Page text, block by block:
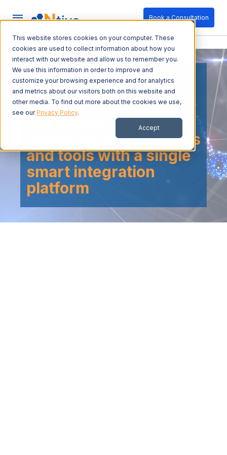
This website stores cookies on your computer. These
cookies are used to collect information about how you
interact with our website and allow us to remember you.
We use this information in order to improve and
customize your browsing experience and for analytics
and metrics about our visitors both on this website and
other media. To find out more about the cookies we use,
see ourPrivacy Policy.
Accept
Book a Consultation
Systems and Data
Integration
Get access to the data
across all your systems
and tools with a single
smart integration
platform